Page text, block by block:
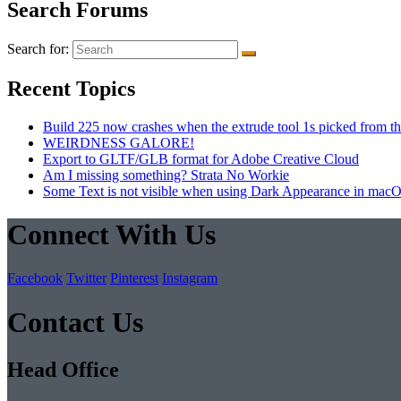
Search Forums
Search for:
Recent Topics
Build 225 now crashes when the extrude tool 1s picked from
WEIRDNESS GALORE!
Export to GLTF/GLB format for Adobe Creative Cloud
Am I missing something? Strata No Workie
Some Text is not visible when using Dark Appearance in
Connect With Us
Facebook Twitter Pinterest Instagram
Contact Us
Head Office